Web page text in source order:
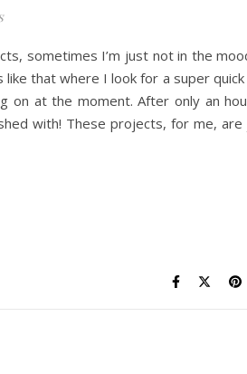
sometimes I’m just not in the
that where I look for a super quick
on at the moment. After only an
with! These projects, for me,